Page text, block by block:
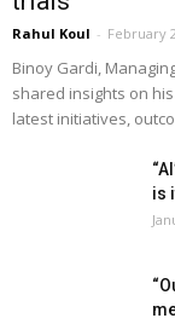
Rahul Koul - February
Binoy Gardi,
shared insights on
latest initiatives,
is